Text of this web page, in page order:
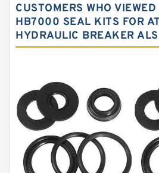
NOK Seal Kits
NOK Seal Kit
Krupp Hydraulic
KONAN Hydraulic
Komatsu Seal Kits
Kawasaki Main Pump
CUSTOMERS WHO
HB7000 SEAL KITS FOR
HYDRAULIC BREAKER